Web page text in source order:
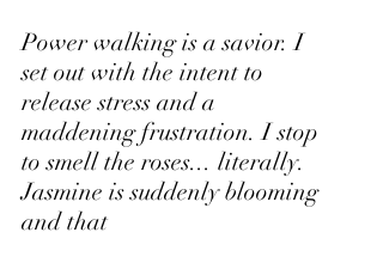
Power walking is a savior. I
set out with the intent to
release stress and a
maddening frustration. I stop
to smell the roses... literally.
Jasmine is suddenly blooming
and that